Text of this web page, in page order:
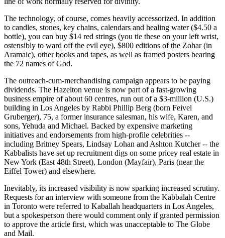
The technology, of course, comes heavily accessorized. In addition
to candles, stones, key chains, calendars and healing water ($4.50 a
bottle), you can buy $14 red strings (you tie these on your left wrist,
ostensibly to ward off the evil eye), $800 editions of the Zohar (in
Aramaic), other books and tapes, as well as framed posters bearing
the 72 names of God.
The outreach-cum-merchandising campaign appears to be paying
dividends. The Hazelton venue is now part of a fast-growing
business empire of about 60 centres, run out of a $3-million (U.S.)
building in Los Angeles by Rabbi Phillip Berg (born Feivel
Gruberger), 75, a former insurance salesman, his wife, Karen, and
sons, Yehuda and Michael. Backed by expensive marketing
initiatives and endorsements from high-profile celebrities --
including Britney Spears, Lindsay Lohan and Ashton Kutcher -- the
Kabbalists have set up recruitment digs on some pricey real estate in
New York (East 48th Street), London (Mayfair), Paris (near the
Eiffel Tower) and elsewhere.
Inevitably, its increased visibility is now sparking increased scrutiny.
Requests for an interview with someone from the Kabbalah Centre
in Toronto were referred to Kaballah headquarters in Los Angeles,
but a spokesperson there would comment only if granted permission
to approve the article first, which was unacceptable to The Globe
and Mail.